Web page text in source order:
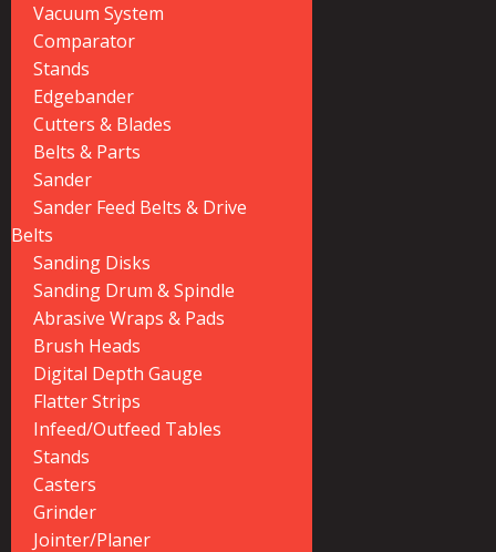
Vacuum System
Comparator
Stands
Edgebander
Cutters & Blades
Belts & Parts
Sander
Sander Feed Belts & Drive
Belts
Sanding Disks
Sanding Drum & Spindle
Abrasive Wraps & Pads
Brush Heads
Digital Depth Gauge
Flatter Strips
Infeed/Outfeed Tables
Stands
Casters
Grinder
Jointer/Planer